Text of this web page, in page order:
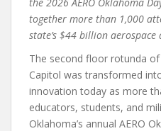
together more than 1,000
state’s $44 billion aerospace
The second floor rotunda
Capitol was transformed
innovation today as more
educators, students, and
Oklahoma’s annual AERO